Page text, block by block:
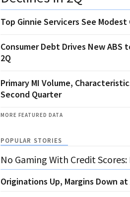
Top Ginnie Servicers See Modest
Consumer Debt Drives New ABS
2Q
Primary MI Volume,
Second Quarter
MORE FEATURED DATA
POPULAR STORIES
No Gaming With Credit Scores:
Originations Up, Margins Down at